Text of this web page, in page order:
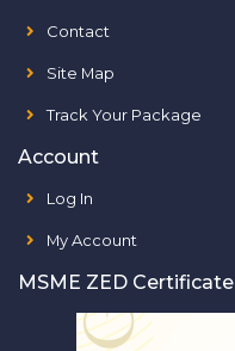
Contact
Site Map
Track Your Package
Account
Log In
My Account
MSME ZED Certificate